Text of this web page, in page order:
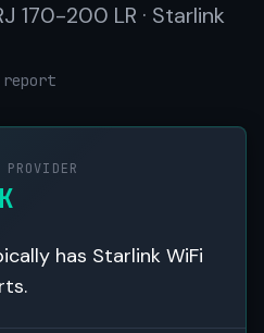
170-200 LR · Starlink
report
has Starlink WiFi